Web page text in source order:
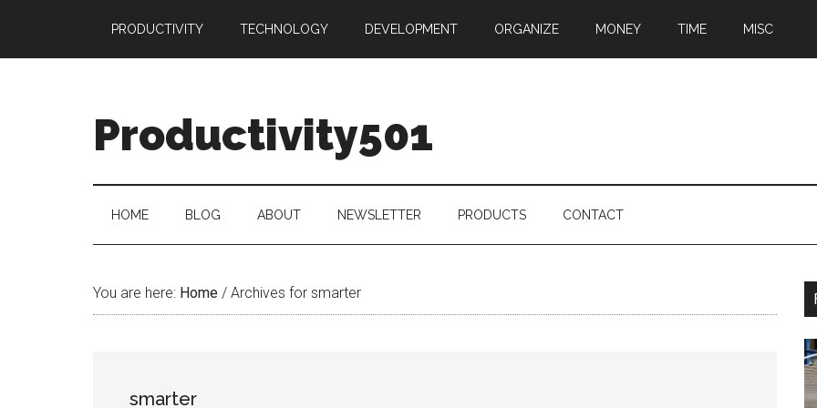
main
secondary
primary
PRODUCTIVITY TECHNOLOGY DEVELOPMENT ORGANIZE MONEY TIME MISC
Productivity501
HOME BLOG ABOUT NEWSLETTER PRODUCTS CONTACT
You are here: Home / Archives for smarter
smarter